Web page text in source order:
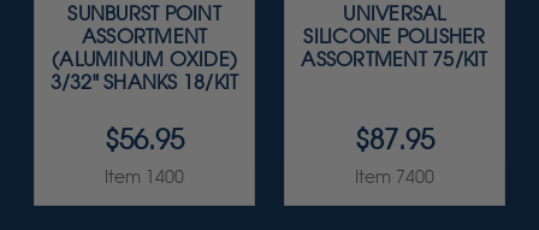
SUNBURST POINT
ASSORTMENT
(ALUMINUM OXIDE)
3/32" SHANKS 18/KIT
$56.95
Item 1400
UNIVERSAL
SILICONE POLISHER
ASSORTMENT 75/KIT
$87.95
Item 7400